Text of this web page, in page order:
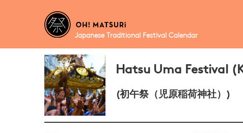
Japanese Traditional Festival Calendar
Hatsu Uma Festival
(初午祭（児原稲荷神社）)